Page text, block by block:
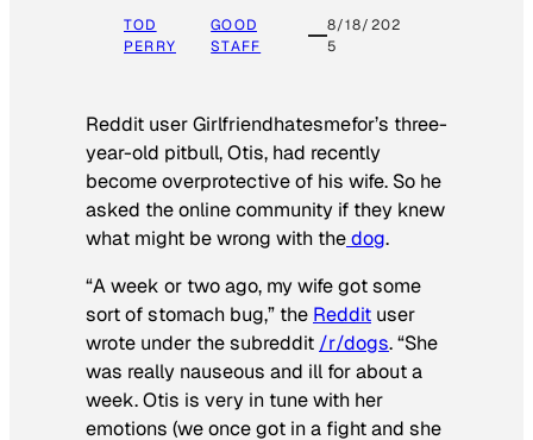
TOD
PERRY
GOOD
STAFF
8/18/202
5
Reddit user Girlfriendhatesmefor’s three-
year-old pitbull, Otis, had recently
become overprotective of his wife. So he
asked the online community if they knew
what might be wrong with thedog.
“A week or two ago, my wife got some
sort of stomach bug,” the Reddit user
wrote under the subreddit /r/dogs. “She
was really nauseous and ill for about a
week. Otis is very in tune with her
emotions (we once got in a fight and she